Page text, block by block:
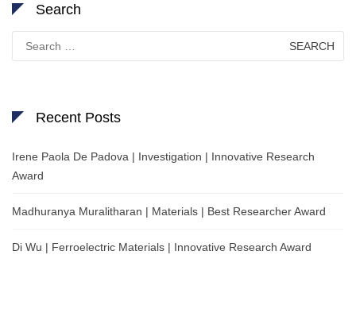
Search
for:
Recent Posts
Irene Paola De Padova | Investigation | Innovative Research
Award
Madhuranya Muralitharan | Materials | Best Researcher Award
Di Wu | Ferroelectric Materials | Innovative Research Award